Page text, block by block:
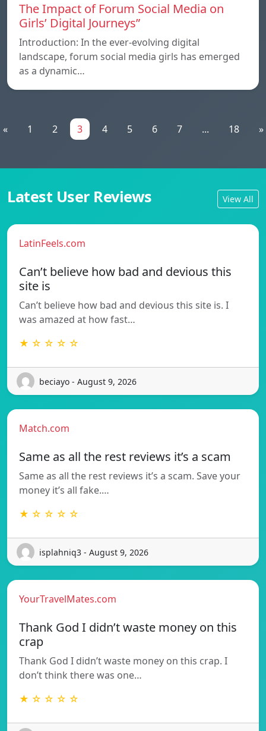
The Impact of Forum Social Media on
Girls’ Digital Journeys”
Introduction: In the ever-evolving digital
landscape, forum social media girls has emerged
as a dynamic…
« 1 2 3 4 5 6 7 ... 18 »
Latest User Reviews View All
LatinFeels.com
Can’t believe how bad and devious this
site is
Can’t believe how bad and devious this site is. I
was amazed at how fast…
★ ☆ ☆ ☆ ☆
beciayo - August 9, 2026
Match.com
Same as all the rest reviews it’s a scam
Same as all the rest reviews it’s a scam. Save your
money it’s all fake.…
★ ☆ ☆ ☆ ☆
isplahniq3 - August 9, 2026
YourTravelMates.com
Thank God I didn’t waste money on this
crap
Thank God I didn’t waste money on this crap. I
don’t think there was one…
★ ☆ ☆ ☆ ☆